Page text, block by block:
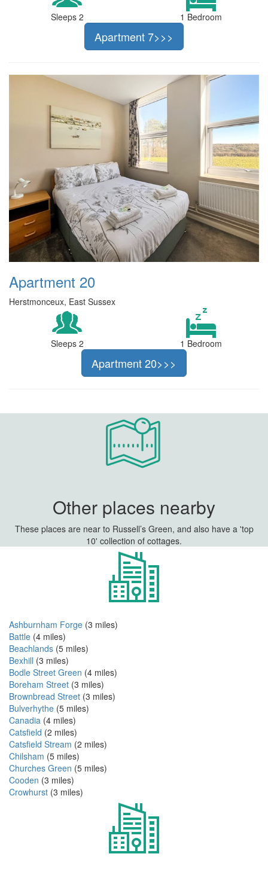
Sleeps 2 1 Bedroom
Apartment 7>>>
Apartment 20
Herstmonceux, East Sussex
Sleeps 2 1 Bedroom
Apartment 20>>>
Other places nearby
These places are near to Russell’s Green, and also have a 'top
10' collection of cottages.
Ashburnham Forge (3 miles)
Battle (4 miles)
Beachlands (5 miles)
Bexhill (3 miles)
Bodle Street Green (4 miles)
Boreham Street (3 miles)
Brownbread Street (3 miles)
Bulverhythe (5 miles)
Canadia (4 miles)
Catsfield (2 miles)
Catsfield Stream (2 miles)
Chilsham (5 miles)
Churches Green (5 miles)
Cooden (3 miles)
Crowhurst (3 miles)